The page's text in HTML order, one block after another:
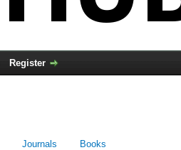
Register
Journals Books